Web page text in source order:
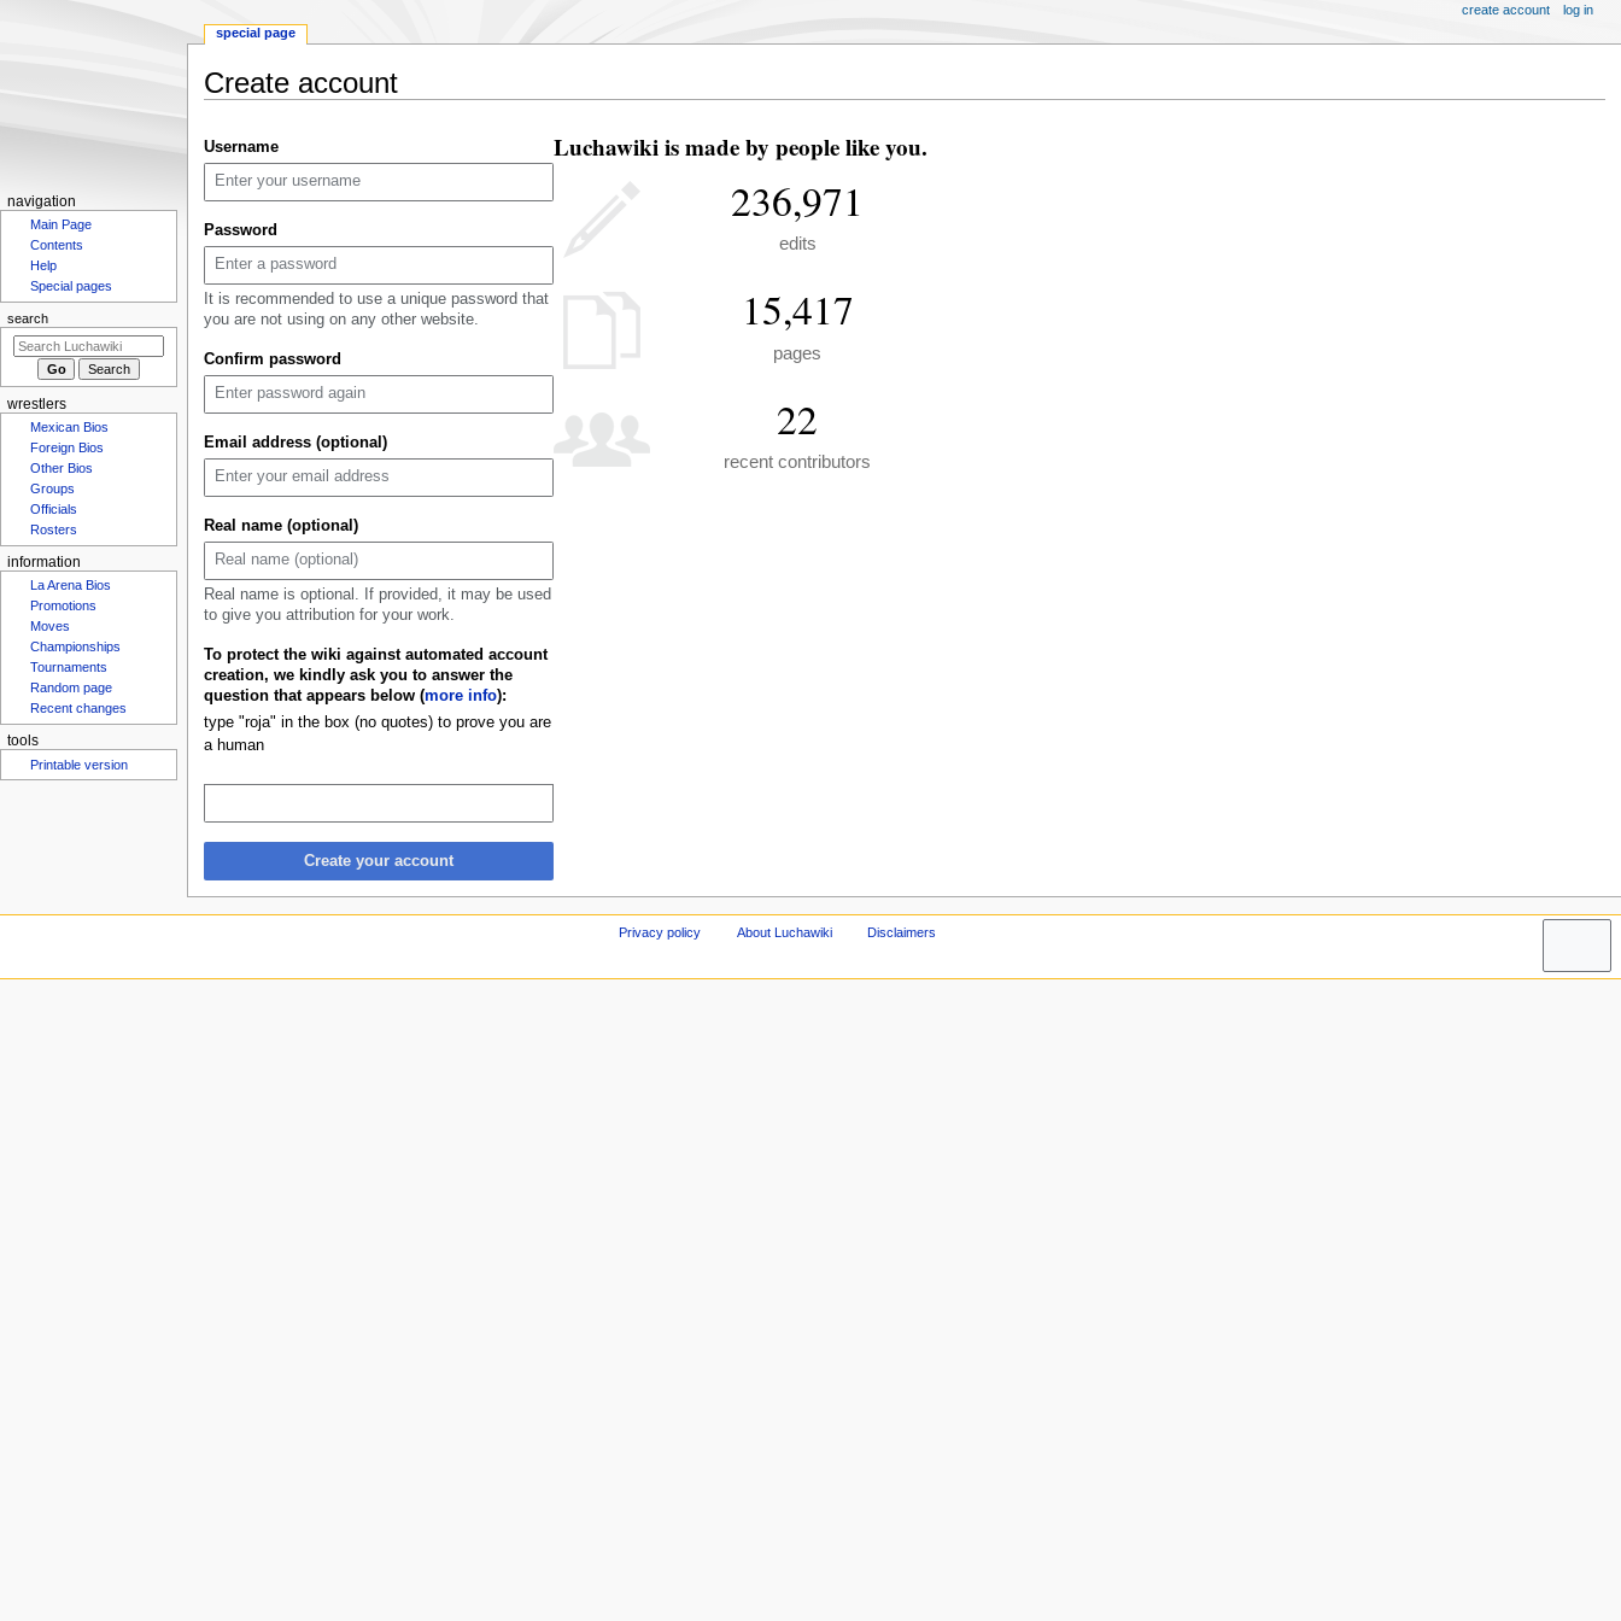
Create account
to
navigation
to
search
Username
Password
It is recommended to use a unique password that
you are not using on any other website.
Confirm password
Email address (optional)
Real name (optional)
Real name is optional. If provided, it may be used
to give you attribution for your work.
To protect the wiki against automated account
creation, we kindly ask you to answer the
question that appears below (more info):
type "roja" in the box (no quotes) to prove you are
a human
Create your account
Luchawiki is made by people like you.
236,971
edits
15,417
pages
22
recent contributors
N
g
i
o
u
special page
create account log in
navigation
Main Page
Contents
Help
Special pages
search
wrestlers
Mexican Bios
Foreign Bios
Other Bios
Groups
Officials
Rosters
information
La Arena Bios
Promotions
Moves
Championships
Tournaments
Random page
Recent changes
tools
Printable version
Privacy policy About Luchawiki Disclaimers